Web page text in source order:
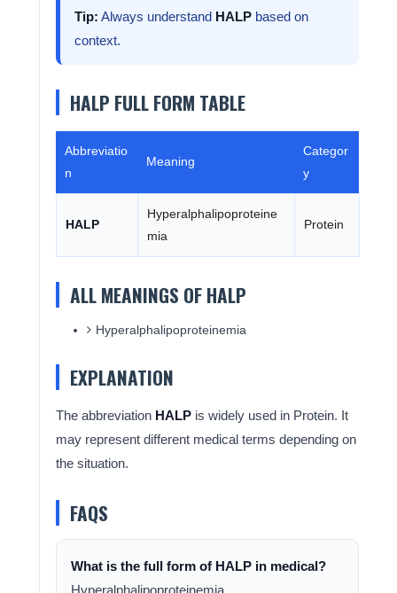
Tip: Always understand HALPbased on
context.
HALP FULL FORM TABLE
Abbreviatio
n
Meaning
Categor
y
HALP
Hyperalphalipoproteine
mia
Protein
ALL MEANINGS OF HALP
Hyperalphalipoproteinemia
EXPLANATION
The abbreviation HALPis widely used in Protein. It
may represent different medical terms depending on
the situation.
FAQS
What is the full form of HALP in medical?
Hyperalphalipoproteinemia